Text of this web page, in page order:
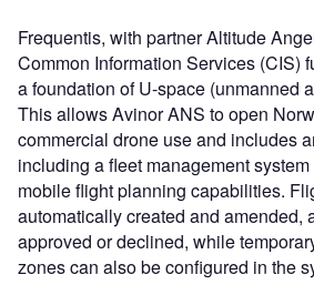
Frequentis, with partner Altitude
Common Information Services (CIS)
a foundation of U-space (unmanned
This allows Avinor ANS to open
commercial drone use and includes
including a fleet management
mobile flight planning capabilities.
automatically created and amended,
approved or declined, while
zones can also be configured in the